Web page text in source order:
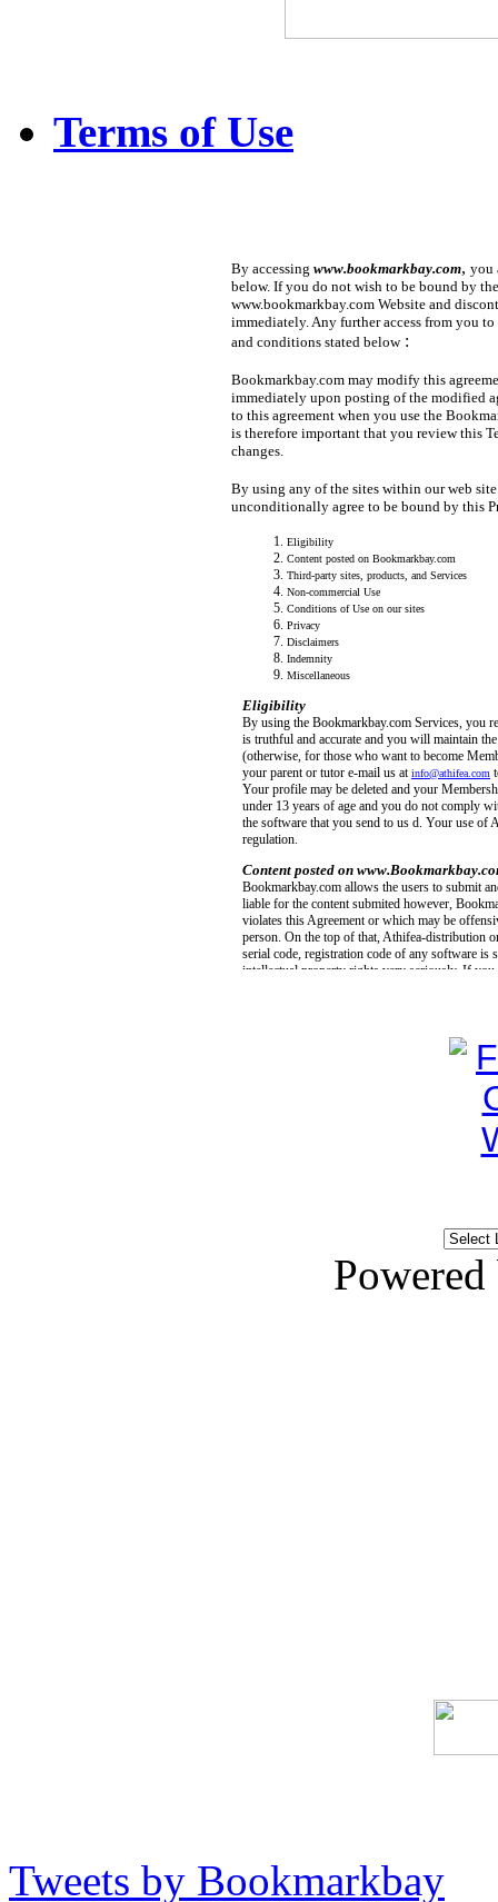
Terms of Use
Tweets by Bookmarkbay